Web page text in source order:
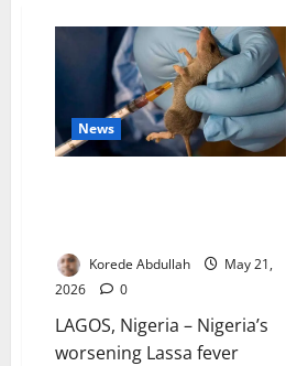
News
Korede Abdullah
May 21,
2026
0
LAGOS, Nigeria – Nigeria’s
worsening Lassa fever